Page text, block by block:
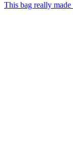
This bag really